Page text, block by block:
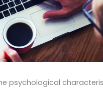
psychological